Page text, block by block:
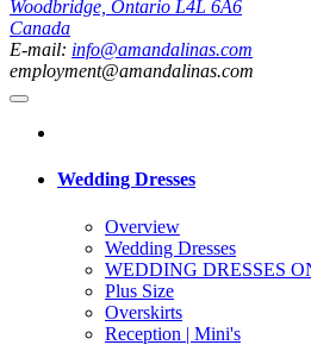
Woodbridge, Ontario L4L 6A6
Canada
E-mail: info@amandalinas.com
employment@amandalinas.com
Wedding Dresses
Overview
Wedding Dresses
WEDDING DRESSES
Plus Size
Overskirts
Reception | Mini's